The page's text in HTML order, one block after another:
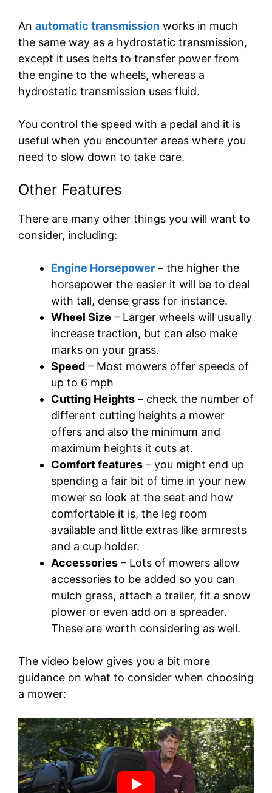
An automatic transmission works in much
the same way as a hydrostatic transmission,
except it uses belts to transfer power from
the engine to the wheels, whereas a
hydrostatic transmission uses fluid.
You control the speed with a pedal and it is
useful when you encounter areas where you
need to slow down to take care.
Other Features
There are many other things you will want to
consider, including:
Engine Horsepower – the higher the
horsepower the easier it will be to deal
with tall, dense grass for instance.
Wheel Size – Larger wheels will usually
increase traction, but can also make
marks on your grass.
Speed – Most mowers offer speeds of
up to 6 mph
Cutting Heights – check the number of
different cutting heights a mower
offers and also the minimum and
maximum heights it cuts at.
Comfort features – you might end up
spending a fair bit of time in your new
mower so look at the seat and how
comfortable it is, the leg room
available and little extras like armrests
and a cup holder.
Accessories – Lots of mowers allow
accessories to be added so you can
mulch grass, attach a trailer, fit a snow
plower or even add on a spreader.
These are worth considering as well.
The video below gives you a bit more
guidance on what to consider when choosing
a mower: